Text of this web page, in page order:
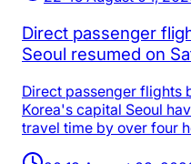
Direct passenger
Seoul resumed on
Direct passenger flights
Korea's capital Seoul
travel time by over four